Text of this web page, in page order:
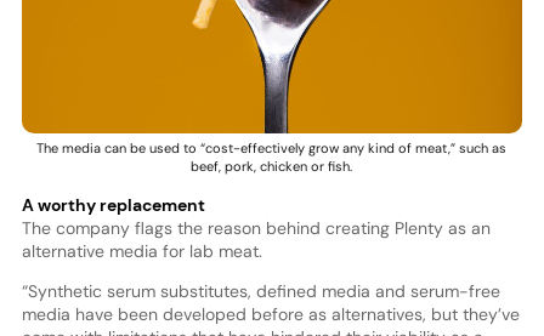
The media can be used to “cost-effectively grow any kind of meat,” such as
beef, pork, chicken or fish.
A worthy replacement
The company flags the reason behind creating Plenty as an
alternative media for lab meat.
“Synthetic serum substitutes, defined media and serum-free
media have been developed before as alternatives, but they’ve